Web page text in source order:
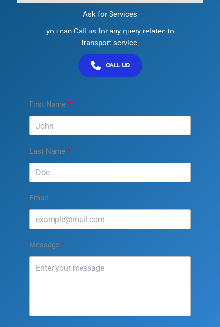
Ask for Services
you can Call us for any query related to
transport service.
CALL US
First Name
Last Name
Email
Message